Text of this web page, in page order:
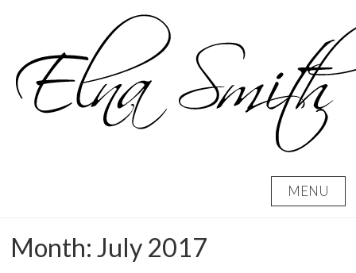
content
MENU
Month:July 2017